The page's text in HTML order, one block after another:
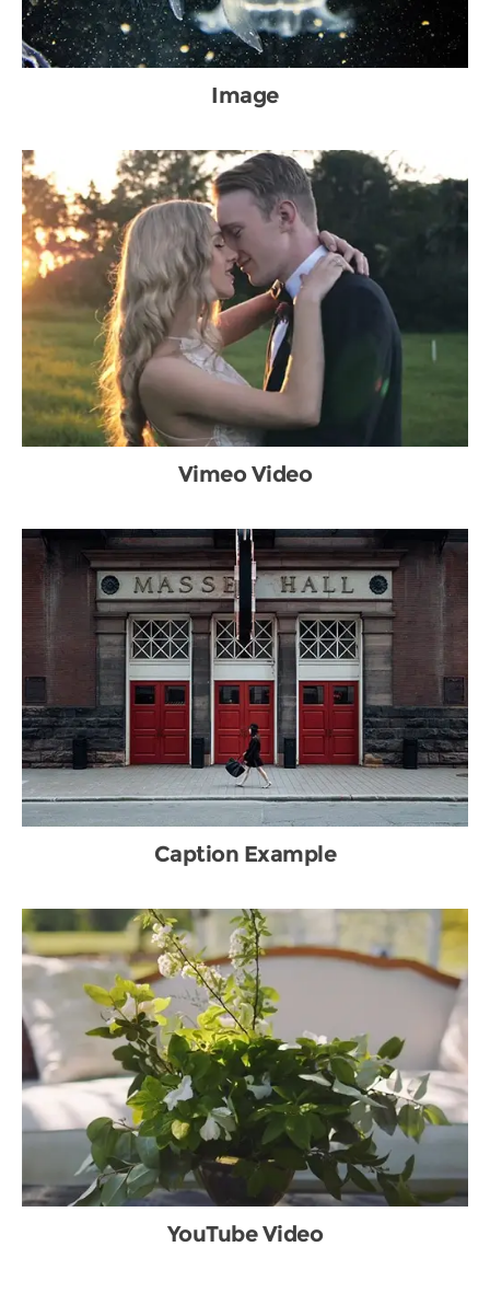
Image
Vimeo Video
Caption Example
YouTube Video